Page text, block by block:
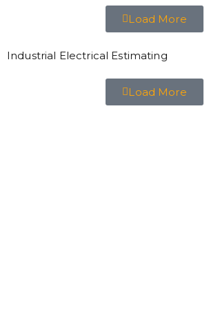
Load More
Industrial Electrical Estimating
Load More